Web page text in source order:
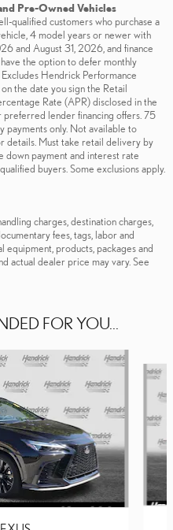
Pre-Owned Vehicles
qualified customers who purchase a
4 model years or newer with
and August 31, 2026, and finance
the option to defer monthly
Hendrick Performance
the date you sign the Retail
Rate (APR) disclosed in the
lender financing offers. 75
payments only. Not available to
details. Must take retail delivery by
down payment and interest rate
buyers. Some exclusions apply.
charges, destination charges,
fees, tags, labor and
equipment, products, packages and
actual dealer price may vary. See
FOR YOU...